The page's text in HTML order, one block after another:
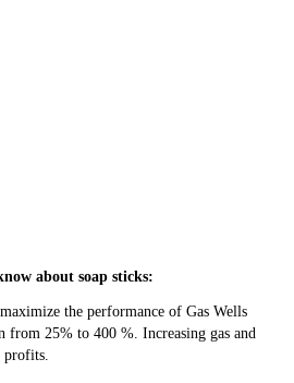
about soap sticks:
the performance of Gas Wells
from 25% to 400 %. Increasing gas and